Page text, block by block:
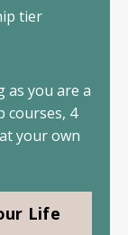
tier
as you are a
courses, 4
your own
Life